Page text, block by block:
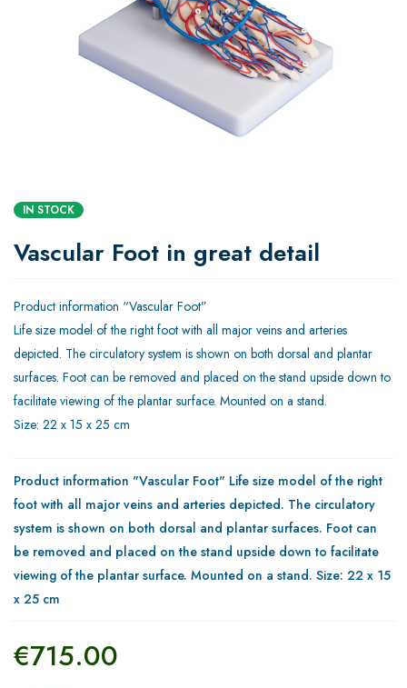
IN STOCK
Vascular Foot in great detail
Product information “Vascular Foot”
Life size model of the right foot with all major veins and arteries
depicted. The circulatory system is shown on both dorsal and plantar
surfaces. Foot can be removed and placed on the stand upside down to
facilitate viewing of the plantar surface. Mounted on a stand.
Size: 22 x 15 x 25 cm
Product information "Vascular Foot" Life size model of the right
foot with all major veins and arteries depicted. The circulatory
system is shown on both dorsal and plantar surfaces. Foot can
be removed and placed on the stand upside down to facilitate
viewing of the plantar surface. Mounted on a stand. Size: 22 x 15
x 25 cm
€715.00